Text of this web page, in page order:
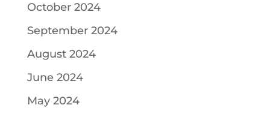
October 2024
September 2024
August 2024
June 2024
May 2024